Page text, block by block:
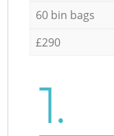
60 bin bags
£290
1.